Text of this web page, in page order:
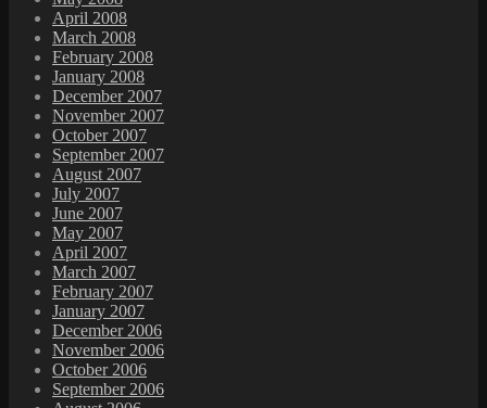
April 2008
March 2008
February 2008
January 2008
December 2007
November 2007
October 2007
September 2007
August 2007
July 2007
June 2007
May 2007
April 2007
March 2007
February 2007
January 2007
December 2006
November 2006
October 2006
September 2006